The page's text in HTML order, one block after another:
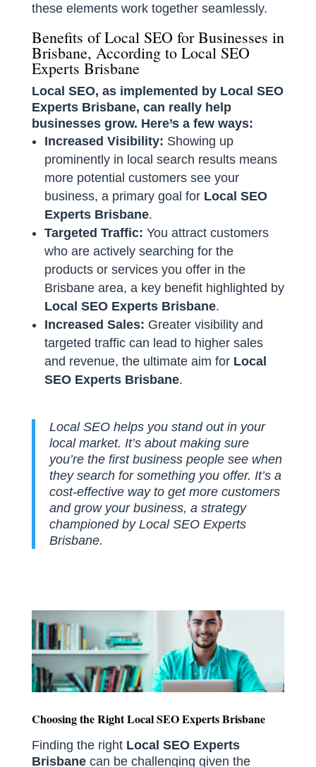
these elements work together seamlessly.
Benefits of Local SEO for Businesses in
Brisbane, According to Local SEO
Experts Brisbane
Local SEO, as implemented by Local SEO
Experts Brisbane, can really help
businesses grow. Here’s a few ways:
Increased Visibility: Showing up
prominently in local search results means
more potential customers see your
business, a primary goal for Local SEO
Experts Brisbane.
Targeted Traffic: You attract customers
who are actively searching for the
products or services you offer in the
Brisbane area, a key benefit highlighted by
Local SEO Experts Brisbane.
Increased Sales: Greater visibility and
targeted traffic can lead to higher sales
and revenue, the ultimate aim for Local
SEO Experts Brisbane.
Local SEO helps you stand out in your
local market. It’s about making sure
you’re the first business people see when
they search for something you offer. It’s a
cost-effective way to get more customers
and grow your business, a strategy
championed by Local SEO Experts
Brisbane.
Choosing the Right Local SEO Experts Brisbane
Finding the right Local SEO Experts
Brisbanecan be challenging given the